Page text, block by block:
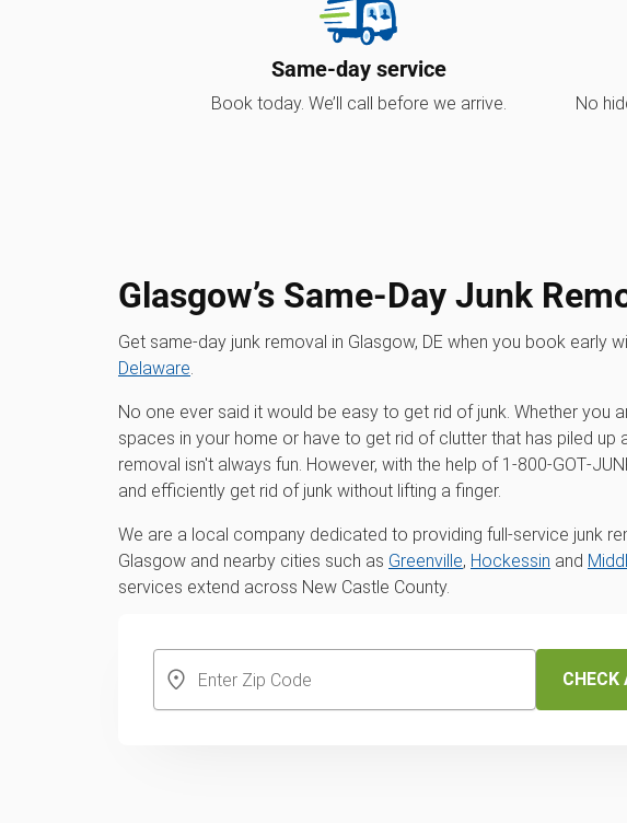
Same-day service
Book today. We’ll call before we arrive.
No
Glasgow’s Same-Day Junk
Get same-day junk removal in Glasgow, DE when you book early
Delaware.
No one ever said it would be easy to get rid of junk. Whether you
spaces in your home or have to get rid of clutter that has piled up
removal isn't always fun. However, with the help of
and efficiently get rid of junk without lifting a finger.
We are a local company dedicated to providing full-service junk
Glasgow and nearby cities such as Greenville, Hockessin and
services extend across New Castle County.
CHECK